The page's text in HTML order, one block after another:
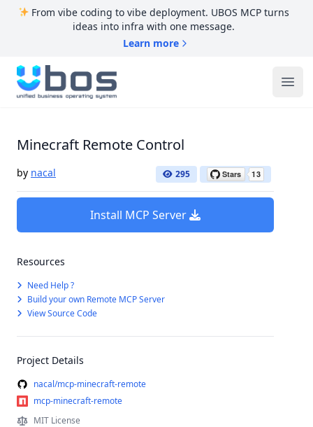
From vibe coding to vibe deployment. UBOS MCP turns
ideas into infra with one message.
Learn more
UBOS
Minecraft Remote Control
by nacal 295
Install MCP Server
Resources
Need Help ?
Build your own Remote MCP Server
View Source Code
Project Details
nacal/mcp-minecraft-remote
mcp-minecraft-remote
MIT License